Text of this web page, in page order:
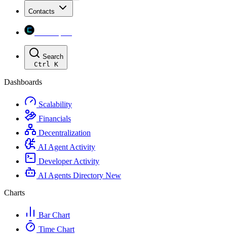
Contacts
Search
Ctrl K
Dashboards
Scalability
Financials
Decentralization
AI Agent Activity
Developer Activity
AI Agents Directory New
Charts
Bar Chart
Time Chart